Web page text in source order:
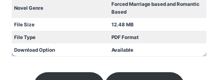
Novel Genre
Forced Marriage based and Romantic
Based
File Size 12.48 MB
File Type PDF Format
Download Option Available